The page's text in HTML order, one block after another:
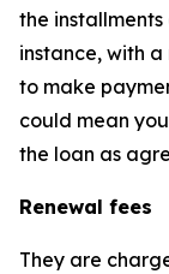
the
instance, with
to make
could mean
the loan as
Renewal fees
They are